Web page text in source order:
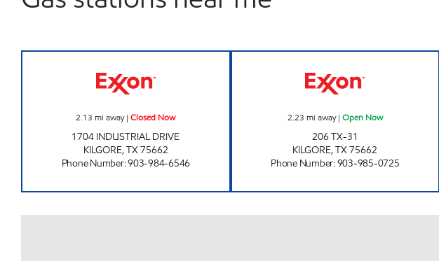
2.13 mi away|Closed Now
1704 INDUSTRIAL DRIVE
KILGORE,TX75662
Phone Number:903-984-6546
2.23 mi away| Open Now
206 TX-31
KILGORE,TX75662
Phone Number:903-985-0725